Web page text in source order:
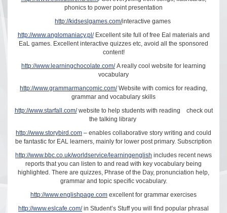
phonics to power point presentation
http://kidseslgames.com/interactive games
http://www.anglomaniacy.pl/Excellent site full of free Eal materials and
EaL games. Excellent interactive quizzes etc, avoid all the sponsored
content!
http://www.learningchocolate.com/A really cool website for learning
vocabulary
http://www.grammarmancomic.com/Website with comics for reading,
grammar and vocabulary skills
http://www.starfall.com/website to help students with reading check out
the talking library
http://www.storybird.com – enables collaborative story writing and could
be fantastic for EAL learners, mainly for lower post primary. Subscription
http://www.bbc.co.uk/worldservice/learningenglish includes recent news
reports that you can listen to and read with key vocabulary being
highlighted. There are quizzes, Phrase of the Day, pronunciation help,
grammar and topic specific vocabulary.
http://www.englishpage.com excellent for grammar exercises
http://www.eslcafe.com/in Student’s Stuff you will find popular phrasal